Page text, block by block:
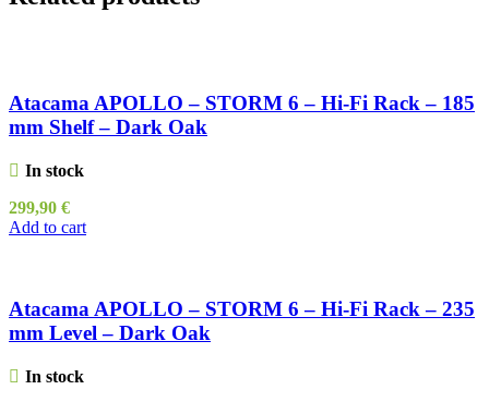
Atacama APOLLO – STORM 6 – Hi-Fi Rack – 185
mm Shelf – Dark Oak
In stock
299,90 €
Add to cart
Atacama APOLLO – STORM 6 – Hi-Fi Rack – 235
mm Level – Dark Oak
In stock